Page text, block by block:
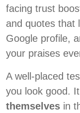
facing trust
and quotes that
Google profile,
your praises
A well-placed
you look good.
themselves in